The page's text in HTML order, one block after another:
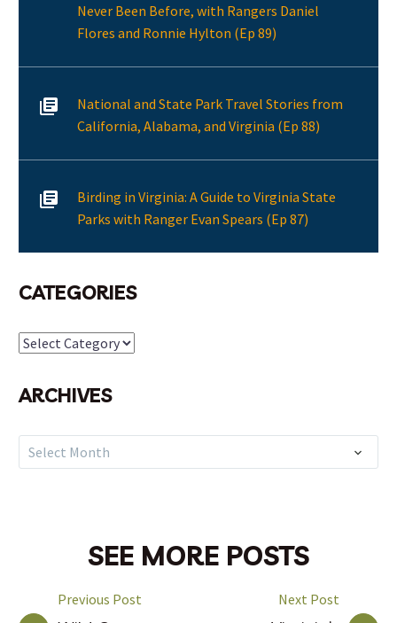
Never Been Before, with Rangers Daniel
Flores and Ronnie Hylton (Ep 89)
National and State Park Travel Stories from
California, Alabama, and Virginia (Ep 88)
Birding in Virginia: A Guide to Virginia State
Parks with Ranger Evan Spears (Ep 87)
CATEGORIES
Categories
ARCHIVES
Archives
Select Month
SEE MORE POSTS
POSTPrevious Post Next Post